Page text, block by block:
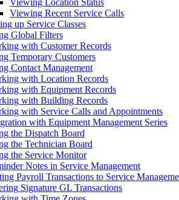
Viewing Location Status
Viewing Recent Service Calls
up Service Classes
Global Filters
with Customer Records
Temporary Customers
Contact Management
with Location Records
with Equipment Records
with Building Records
with Service Calls and Appointments
with Equipment Management Series
the Dispatch Board
the Technician Board
the Service Monitor
Notes in Service Management
Payroll Transactions to Service
Signature GL Transactions